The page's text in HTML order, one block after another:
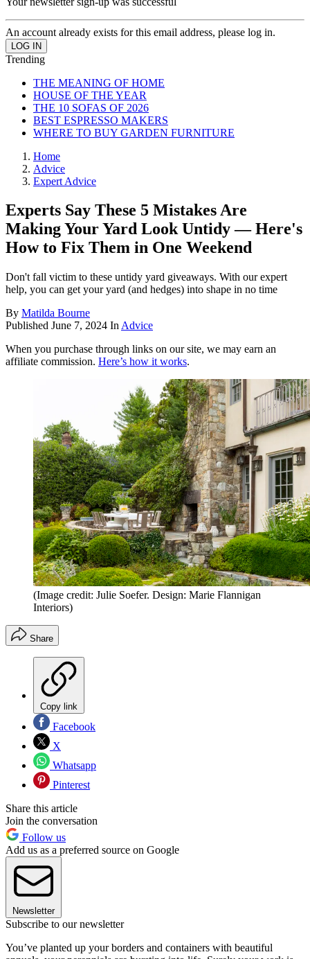
An account already exists for this email address, please log in.
Trending
THE MEANING OF HOME
HOUSE OF THE YEAR
THE 10 SOFAS OF 2026
BEST ESPRESSO MAKERS
WHERE TO BUY GARDEN FURNITURE
Home
Advice
Expert Advice
Experts Say These 5 Mistakes Are
Making Your Yard Look Untidy — Here's
How to Fix Them in One Weekend
Don't fall victim to these untidy yard giveaways. With our expert
help, you can get your yard (and hedges) into shape in no time
By Matilda Bourne
Published June 7, 2024 In Advice
When you purchase through links on our site, we may earn an
affiliate commission. Here’s how it works.
(Image credit: Julie Soefer. Design: Marie Flannigan
Interiors)
Share
Copy link
Facebook
X
Whatsapp
Pinterest
Share this article
Join the conversation
Follow us
Add us as a preferred source on Google
Newsletter
Subscribe to our newsletter
You’ve planted up your borders and containers with beautiful